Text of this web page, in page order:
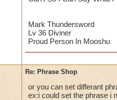
Mark Thundersword
Lv 36 Diviner
Proud Person In Mooshu
Re: Phrase Shop
or you can set differant
ex:i could set the phrase i